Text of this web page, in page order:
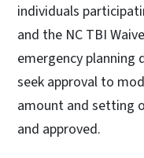
individuals
and the NC TBI
emergency planning
seek approval to
amount and setting
and approved.